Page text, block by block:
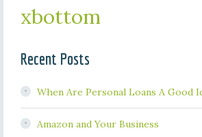
xbottom
Recent Posts
When Are Personal Loans A Good
Amazon and Your Business